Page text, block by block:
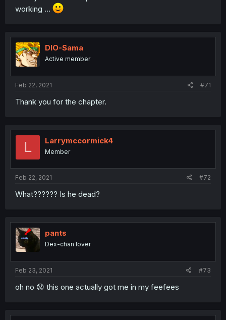
working ...
DIO-Sama
Active member
Feb 22, 2021 #71
Thank you for the chapter.
L Larrymccormick4
Member
Feb 22, 2021 #72
What?????? Is he dead?
pants
Dex-chan lover
Feb 23, 2021 #73
oh no 😟 this one actually got me in my feefees